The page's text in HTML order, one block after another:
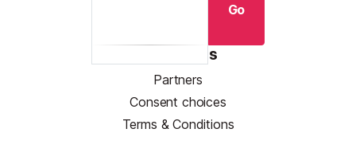
Go
Resources
Partners
Consent choices
Terms & Conditions